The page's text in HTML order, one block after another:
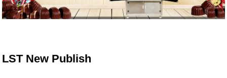
LST New Publish